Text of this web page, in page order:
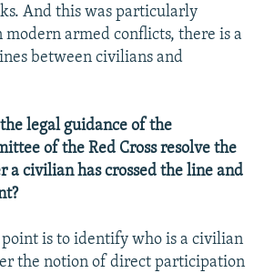
And this was particularly
modern armed conflicts, there is a
between civilians and
legal guidance of the
of the Red Cross resolve the
a civilian has crossed the line and
is to identify who is a civilian
the notion of direct participation